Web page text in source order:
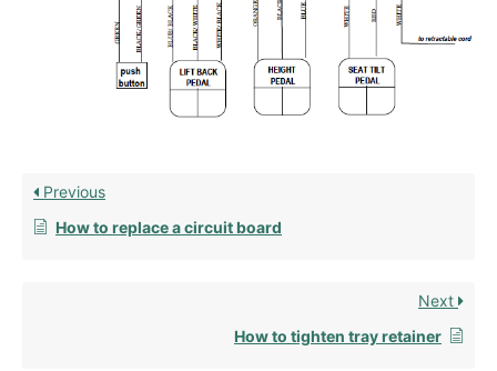
Previous
How to replace a circuit board
Next
How to tighten tray retainer